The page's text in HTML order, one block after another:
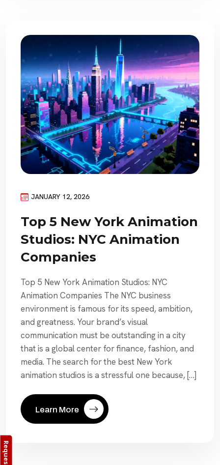
JANUARY 12, 2026
Top 5 New York Animation
Studios: NYC Animation
Companies
Top 5 New York Animation Studios: NYC
Animation Companies The NYC business
environment is famous for its speed, ambition,
and greatness. Your brand’s visual
communication must be outstanding in a city
that is a global center for finance, fashion, and
media. The search for the best New York
animation studios is a stressful one because, […]
Learn More